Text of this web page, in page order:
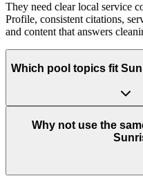
They need clear local service
Profile, consistent citations,
and content that answers
Which pool topics fit
Why not use the